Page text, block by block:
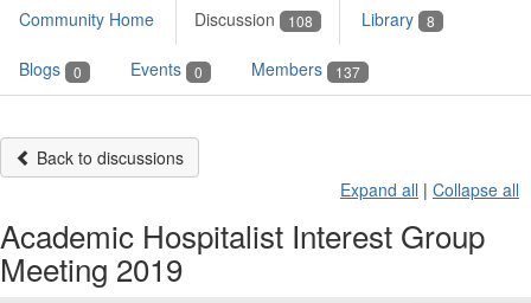
Community Home Discussion 108 Library 8
Blogs 0 Events 0 Members 137
Back to discussions
Expand all | Collapse all
Academic Hospitalist Interest Group
Meeting 2019